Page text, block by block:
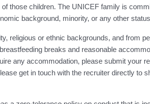
those children. The UNICEF family is
background, minority, or any other
religious or ethnic backgrounds, and from
breaks and reasonable
any accommodation, please submit your
get in touch with the recruiter directly to